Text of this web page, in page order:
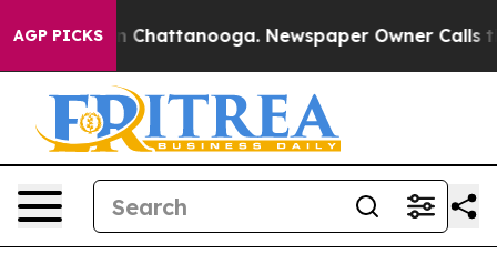
AGP PICKS
Chaos in Chattanooga. Newspaper Owner Calls the